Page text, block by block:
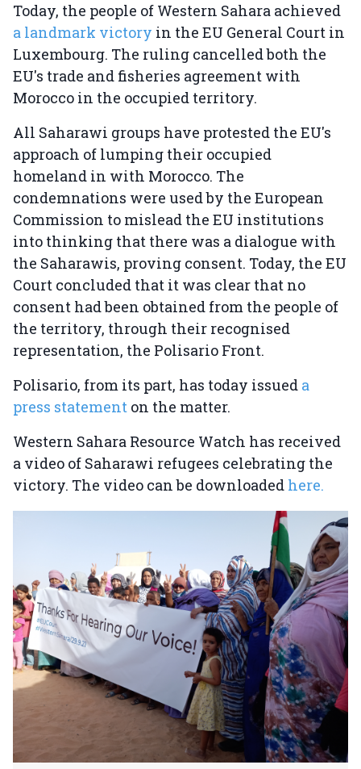
Today, the people of Western Sahara achieved
a landmark victory in the EU General Court in
Luxembourg. The ruling cancelled both the
EU's trade and fisheries agreement with
Morocco in the occupied territory.
All Saharawi groups have protested the EU's
approach of lumping their occupied
homeland in with Morocco. The
condemnations were used by the European
Commission to mislead the EU institutions
into thinking that there was a dialogue with
the Saharawis, proving consent. Today, the EU
Court concluded that it was clear that no
consent had been obtained from the people of
the territory, through their recognised
representation, the Polisario Front.
Polisario, from its part, has today issued a
press statement on the matter.
Western Sahara Resource Watch has received
a video of Saharawi refugees celebrating the
victory. The video can be downloaded here.